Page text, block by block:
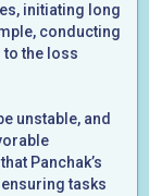
initiating long
conducting
to the loss
unstable, and
Panchak’s
tasks